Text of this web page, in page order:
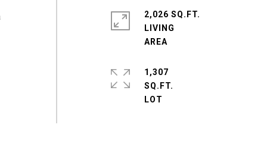
2,026 SQ.FT.
LIVING
1,307
SQ.FT.